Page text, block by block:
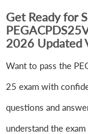
Get Ready for
2026 Updated
Want to pass the
25 exam with
questions and
understand the